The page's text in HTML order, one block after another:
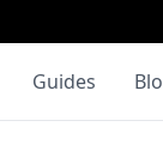
Guides